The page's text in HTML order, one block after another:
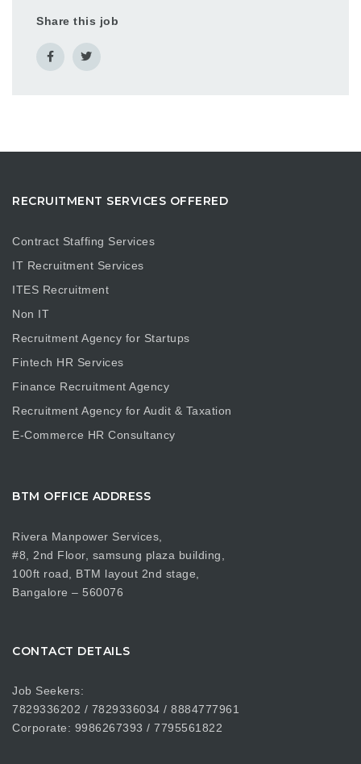
Share this job
RECRUITMENT SERVICES OFFERED
Contract Staffing Services
IT Recruitment Services
ITES Recruitment
Non IT
Recruitment Agency for Startups
Fintech HR Services
Finance Recruitment Agency
Recruitment Agency for Audit & Taxation
E-Commerce HR Consultancy
BTM OFFICE ADDRESS
Rivera Manpower Services,
#8, 2nd Floor, samsung plaza building,
100ft road, BTM layout 2nd stage,
Bangalore – 560076
CONTACT DETAILS
Job Seekers:
7829336202 / 7829336034 / 8884777961
Corporate: 9986267393 / 7795561822